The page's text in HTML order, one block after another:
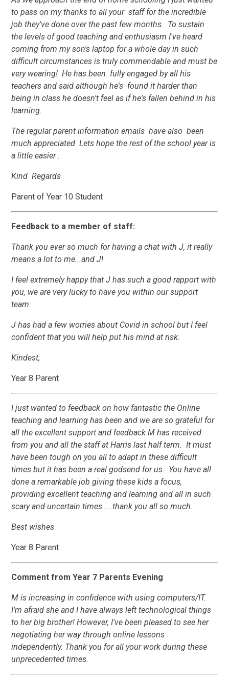
to pass on my thanks to all your staff for the incredible
job they've done over the past few months. To sustain
the levels of good teaching and enthusiasm I've heard
coming from my son's laptop for a whole day in such
difficult circumstances is truly commendable and must be
very wearing! He has been fully engaged by all his
teachers and said although he's found it harder than
being in class he doesn't feel as if he's fallen behind in his
learning.
The regular parent information emails have also been
much appreciated. Lets hope the rest of the school year is
a little easier .
Kind Regards
Parent of Year 10 Student
Feedback to a member of staff:
Thank you ever so much for having a chat with J, it really
means a lot to me...and J!
I feel extremely happy that J has such a good rapport with
you, we are very lucky to have you within our support
team.
J has had a few worries about Covid in school but I feel
confident that you will help put his mind at risk.
Kindest,
Year 8 Parent
I just wanted to feedback on how fantastic the Online
teaching and learning has been and we are so grateful for
all the excellent support and feedback M has received
from you and all the staff at Harris last half term. It must
have been tough on you all to adapt in these difficult
times but it has been a real godsend for us. You have all
done a remarkable job giving these kids a focus,
providing excellent teaching and learning and all in such
scary and uncertain times……thank you all so much.
Best wishes
Year 8 Parent
Comment from Year 7 Parents Evening
M is increasing in confidence with using computers/IT.
I'm afraid she and I have always left technological things
to her big brother! However, I've been pleased to see her
negotiating her way through online lessons
independently. Thank you for all your work during these
unprecedented times.